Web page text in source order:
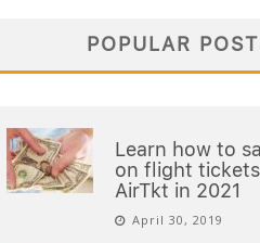
POPULAR
Learn how to
on flight
AirTkt in 2021
April 30, 2019